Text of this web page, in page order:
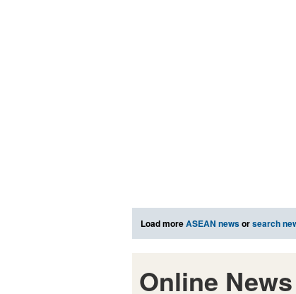
Load moreASEAN newsorsearch
Online